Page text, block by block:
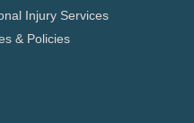
Injury Services
& Policies